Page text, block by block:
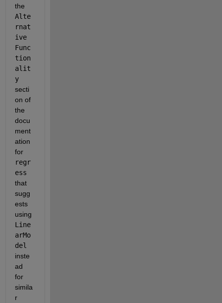
Alte
rnat
ive
Func
tion
alit
y
secti
on of
the
docu
ment
ation
for
regr
ess
that
sugg
ests
Line
arMo
del
inste
ad
for
simila
r